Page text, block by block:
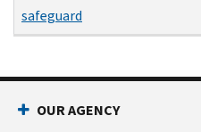
safeguard
OUR AGENCY